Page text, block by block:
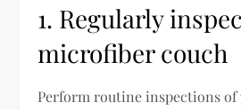
1. Regularly
microfiber couch
Perform routine inspections